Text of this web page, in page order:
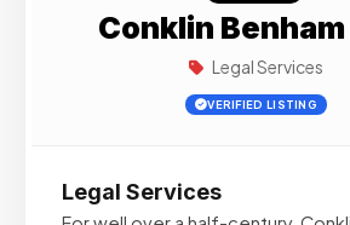
Conklin Benham
Legal Services
VERIFIED LISTING
Legal Services